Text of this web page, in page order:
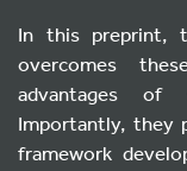
In this preprint,
overcomes
advantages of
Importantly, they
framework